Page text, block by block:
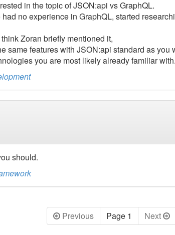
in the topic of JSON:api vs GraphQL.
no experience in GraphQL, started
Zoran briefly mentioned it,
same features with JSON:api standard as you
you are most likely already familiar with.
should.
Previous Page 1 Next